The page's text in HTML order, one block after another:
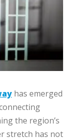
has emerged
the region’s
stretch has not